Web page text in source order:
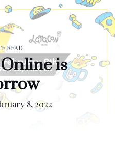
READ
is
8, 2022